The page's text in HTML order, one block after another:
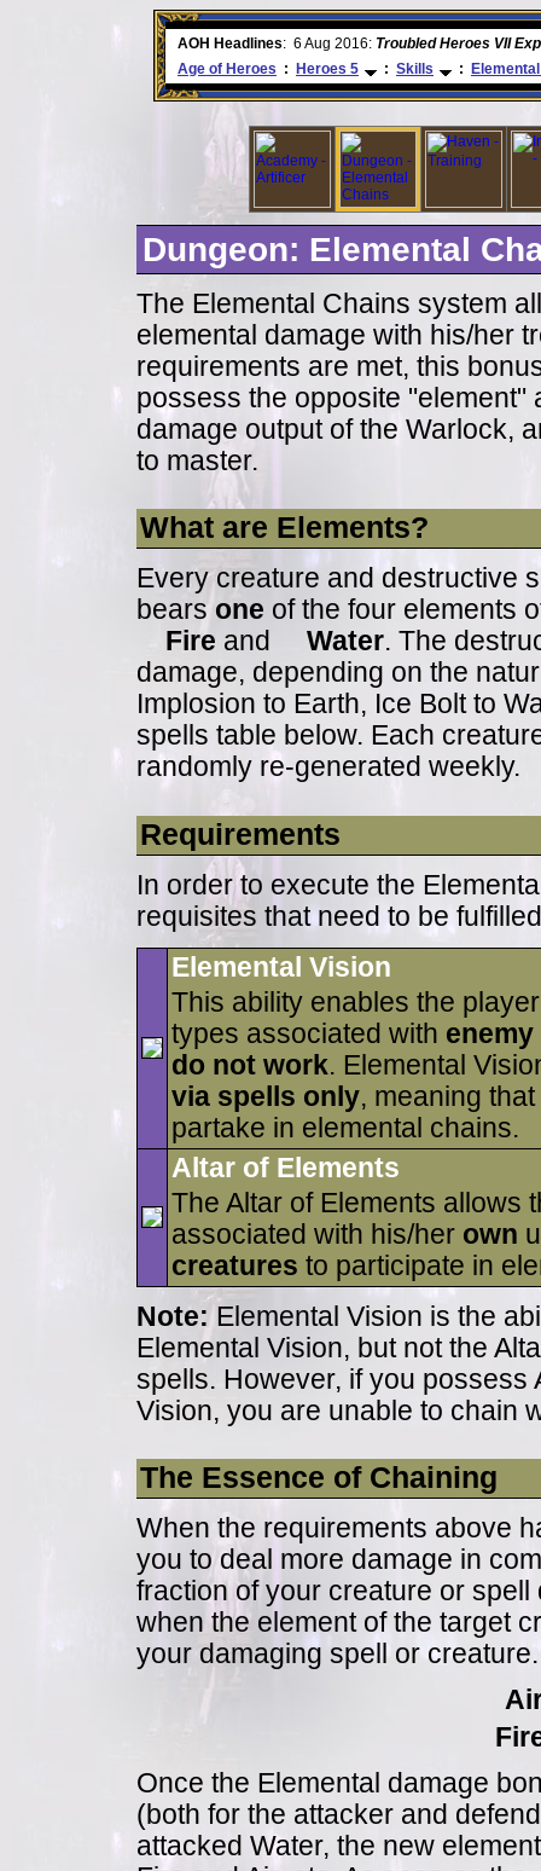
AOH Headlines:
6 Aug 2016:Troubled Heroes VII
Age of Heroes : Heroes 5 : Skills :
Dungeon: Elemental
The Elemental Chains system
elemental damage with his/her
requirements are met, this
possess the opposite "element"
damage output of the Warlock,
to master.
What are Elements?
Every creature and destructive
bears one of the four elements
Fire and Water. The
damage, depending on the
Implosion to Earth, Ice Bolt to
spells table below. Each
randomly re-generated weekly.
Requirements
In order to execute the
requisites that need to be
Elemental Vision
This ability enables the
types associated with enemy
do not work. Elemental
via spells only, meaning
partake in elemental chains.
Altar of Elements
The Altar of Elements allows
associated with his/her own
creatures to participate in
Note:Elemental Vision is the
Elemental Vision, but not the
spells. However, if you possess
Vision, you are unable to chain
The Essence of Chaining
When the requirements above
you to deal more damage in
fraction of your creature or
when the element of the target
your damaging spell or creature.
Once the Elemental damage
(both for the attacker and
attacked Water, the new